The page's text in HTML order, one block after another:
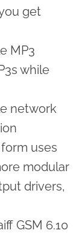
get
MP3
while
network
uses
modular
drivers,
GSM 6.10